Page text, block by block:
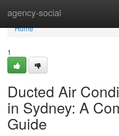
agency-social
Home
Home
1
Ducted Air
in Sydney: A
Guide